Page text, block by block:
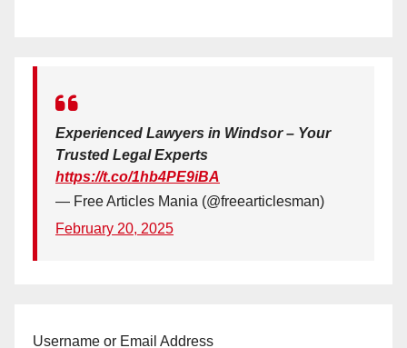
Experienced Lawyers in Windsor – Your
Trusted Legal Experts
https://t.co/1hb4PE9iBA
— Free Articles Mania (@freearticlesman)
February 20, 2025
Username or Email Address